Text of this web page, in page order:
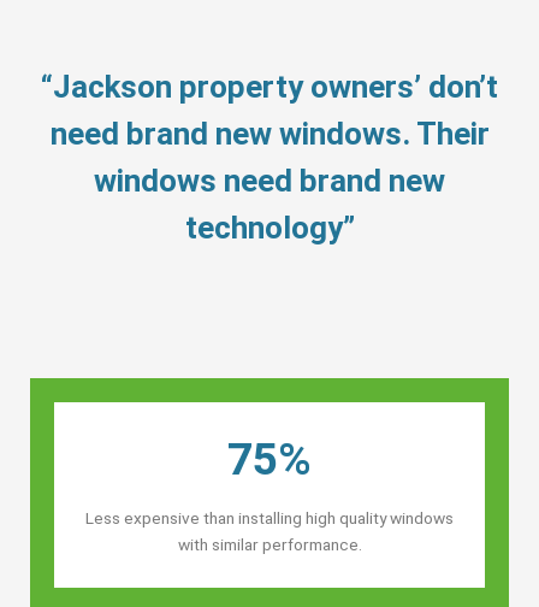
“Jackson property owners’ don’t
need brand new windows. Their
windows need brand new
technology”
75%
Less expensive than installing high quality windows
with similar performance.